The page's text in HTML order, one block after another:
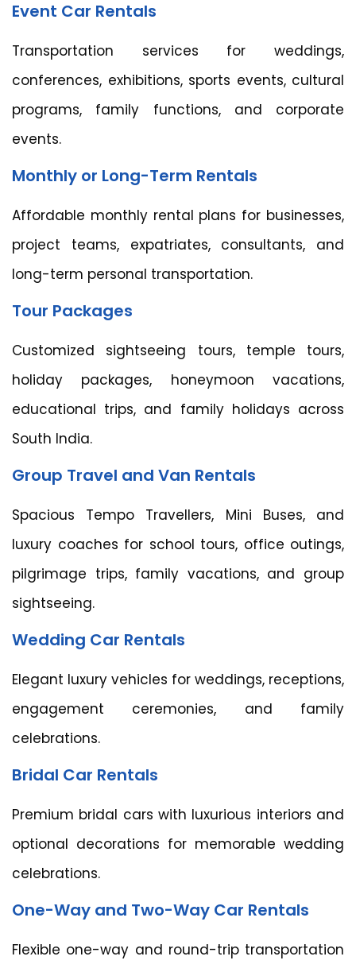
Event Car Rentals
Transportation services for weddings,
conferences, exhibitions, sports events, cultural
programs, family functions, and corporate
events.
Monthly or Long-Term Rentals
Affordable monthly rental plans for businesses,
project teams, expatriates, consultants, and
long-term personal transportation.
Tour Packages
Customized sightseeing tours, temple tours,
holiday packages, honeymoon vacations,
educational trips, and family holidays across
South India.
Group Travel and Van Rentals
Spacious Tempo Travellers, Mini Buses, and
luxury coaches for school tours, office outings,
pilgrimage trips, family vacations, and group
sightseeing.
Wedding Car Rentals
Elegant luxury vehicles for weddings, receptions,
engagement ceremonies, and family
celebrations.
Bridal Car Rentals
Premium bridal cars with luxurious interiors and
optional decorations for memorable wedding
celebrations.
One-Way and Two-Way Car Rentals
Flexible one-way and round-trip transportation